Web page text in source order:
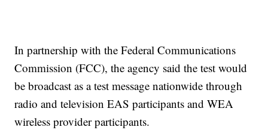
In partnership with the Federal Communications
Commission (FCC), the agency said the test would
be broadcast as a test message nationwide through
radio and television EAS participants and WEA
wireless provider participants.